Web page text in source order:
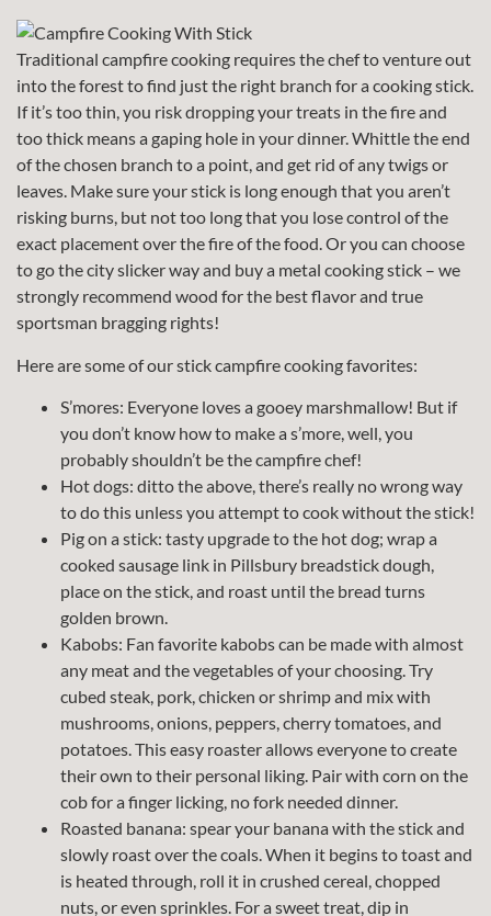
Traditional campfire cooking requires the chef to venture out
into the forest to find just the right branch for a cooking stick.
If it’s too thin, you risk dropping your treats in the fire and
too thick means a gaping hole in your dinner. Whittle the end
of the chosen branch to a point, and get rid of any twigs or
leaves. Make sure your stick is long enough that you aren’t
risking burns, but not too long that you lose control of the
exact placement over the fire of the food. Or you can choose
to go the city slicker way and buy a metal cooking stick – we
strongly recommend wood for the best flavor and true
sportsman bragging rights!
Here are some of our stick campfire cooking favorites:
S’mores: Everyone loves a gooey marshmallow! But if
you don’t know how to make a s’more, well, you
probably shouldn’t be the campfire chef!
Hot dogs: ditto the above, there’s really no wrong way
to do this unless you attempt to cook without the stick!
Pig on a stick: tasty upgrade to the hot dog; wrap a
cooked sausage link in Pillsbury breadstick dough,
place on the stick, and roast until the bread turns
golden brown.
Kabobs: Fan favorite kabobs can be made with almost
any meat and the vegetables of your choosing. Try
cubed steak, pork, chicken or shrimp and mix with
mushrooms, onions, peppers, cherry tomatoes, and
potatoes. This easy roaster allows everyone to create
their own to their personal liking. Pair with corn on the
cob for a finger licking, no fork needed dinner.
Roasted banana: spear your banana with the stick and
slowly roast over the coals. When it begins to toast and
is heated through, roll it in crushed cereal, chopped
nuts, or even sprinkles. For a sweet treat, dip in